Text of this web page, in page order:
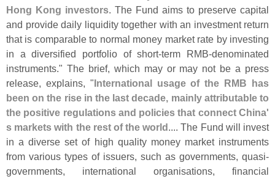
Hong Kong investors . The Fund aims to preserve capital
and provide daily liquidity together with an investment return
that is comparable to normal money market rate by investing
in a diversified portfolio of short-term RMB-denominated
instruments." The brief, which may or may not be a press
release, explains, "International usage of the RMB has
been on the rise in the last decade, mainly attributable to
the positive regulations and policies that connect China'
s markets with the rest of the world .... The Fund will invest
in a diverse set of high quality money market instruments
from various types of issuers, such as governments, quasi-
governments, international organisations, financial